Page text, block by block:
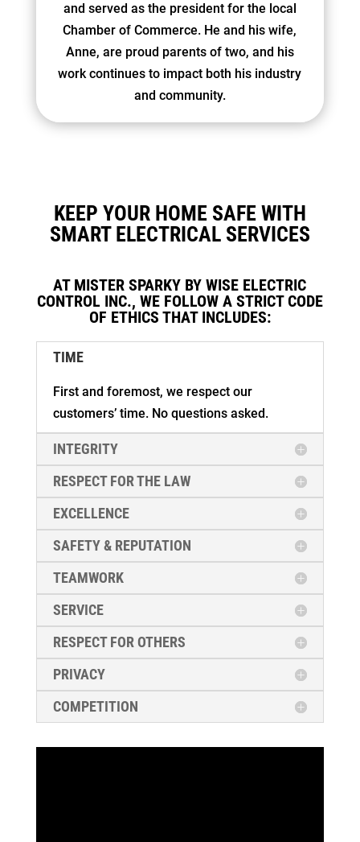
and served as the president for the local
Chamber of Commerce. He and his wife,
Anne, are proud parents of two, and his
work continues to impact both his industry
and community.
KEEP YOUR HOME SAFE WITH
SMART ELECTRICAL SERVICES
AT MISTER SPARKY BY WISE ELECTRIC
CONTROL INC., WE FOLLOW A STRICT CODE
OF ETHICS THAT INCLUDES:
TIME
First and foremost, we respect our
customers’ time. No questions asked.
INTEGRITY
RESPECT FOR THE LAW
EXCELLENCE
SAFETY & REPUTATION
TEAMWORK
SERVICE
RESPECT FOR OTHERS
PRIVACY
COMPETITION